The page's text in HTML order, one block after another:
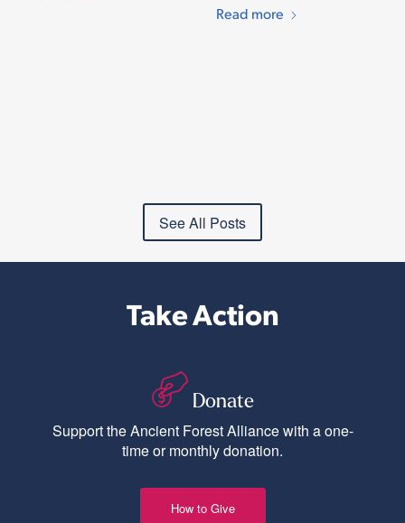
Read more
See All Posts
Take Action
Donate
Support the Ancient Forest Alliance with a one-
time or monthly donation.
How to Give